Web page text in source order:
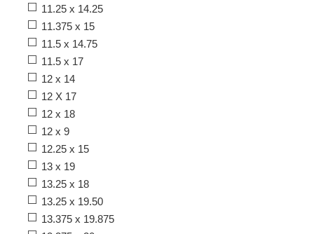
11.25 x 14.25
11.375 x 15
11.5 x 14.75
11.5 x 17
12 x 14
12 X 17
12 x 18
12 x 9
12.25 x 15
13 x 19
13.25 x 18
13.25 x 19.50
13.375 x 19.875